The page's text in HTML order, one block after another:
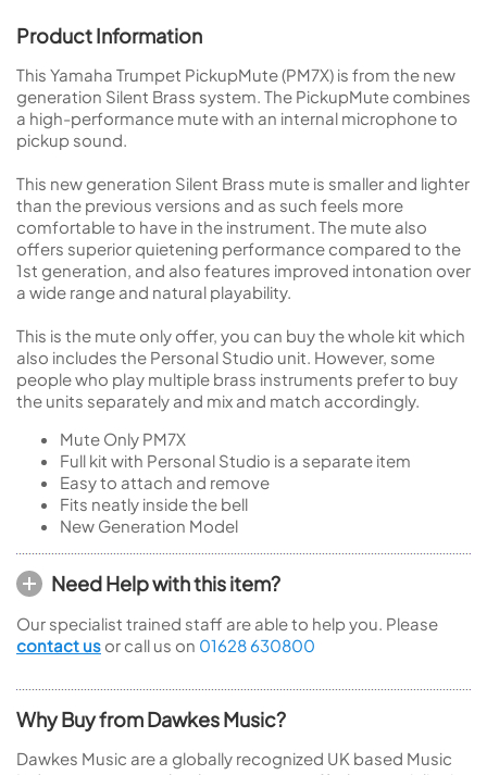
Product Information
This Yamaha Trumpet PickupMute (PM7X) is from the new
generation Silent Brass system. The PickupMute combines
a high-performance mute with an internal microphone to
pickup sound.
This new generation Silent Brass mute is smaller and lighter
than the previous versions and as such feels more
comfortable to have in the instrument. The mute also
offers superior quietening performance compared to the
1st generation, and also features improved intonation over
a wide range and natural playability.
This is the mute only offer, you can buy the whole kit which
also includes the Personal Studio unit. However, some
people who play multiple brass instruments prefer to buy
the units separately and mix and match accordingly.
Mute Only PM7X
Full kit with Personal Studio is a separate item
Easy to attach and remove
Fits neatly inside the bell
New Generation Model
Need Help with this item?
Our specialist trained staff are able to help you. Please
contact us or call us on 01628 630800
Why Buy from Dawkes Music?
Dawkes Music are a globally recognized UK based Music